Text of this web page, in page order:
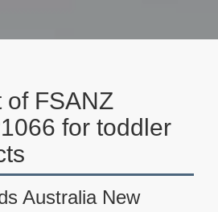
of FSANZ
for toddler
Australia New